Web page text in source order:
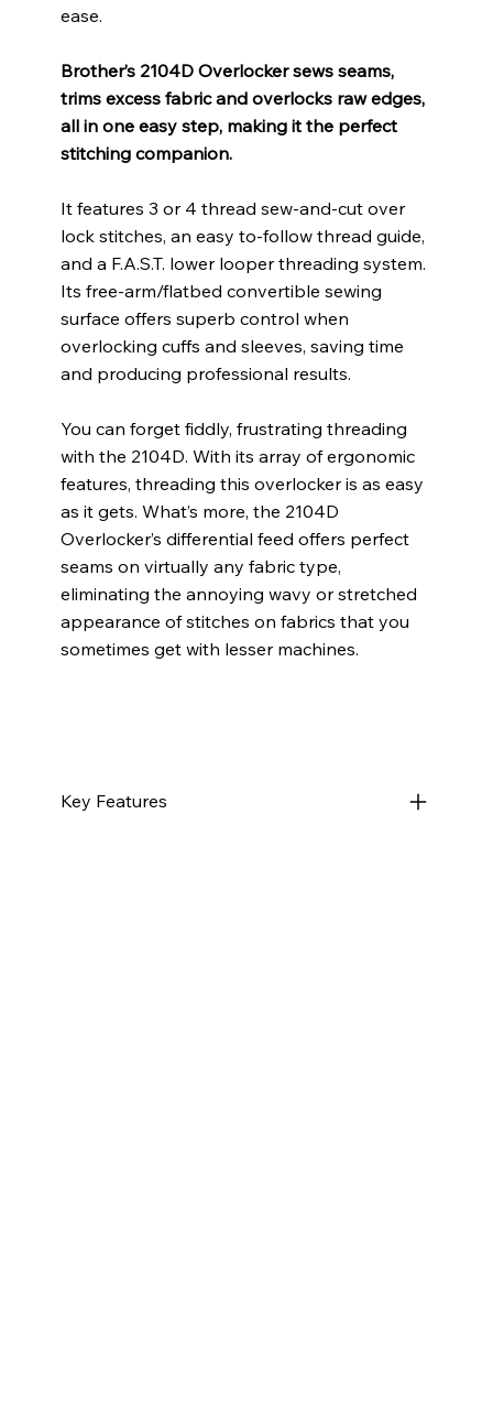
ease.
Brother’s 2104D Overlocker sews seams,
trims excess fabric and overlocks raw edges,
all in one easy step, making it the perfect
stitching companion.
It features 3 or 4 thread sew-and-cut over
lock stitches, an easy to-follow thread guide,
and a F.A.S.T. lower looper threading system.
Its free-arm/flatbed convertible sewing
surface offers superb control when
overlocking cuffs and sleeves, saving time
and producing professional results.
You can forget fiddly, frustrating threading
with the 2104D. With its array of ergonomic
features, threading this overlocker is as easy
as it gets. What’s more, the 2104D
Overlocker’s differential feed offers perfect
seams on virtually any fabric type,
eliminating the annoying wavy or stretched
appearance of stitches on fabrics that you
sometimes get with lesser machines.
Key Features